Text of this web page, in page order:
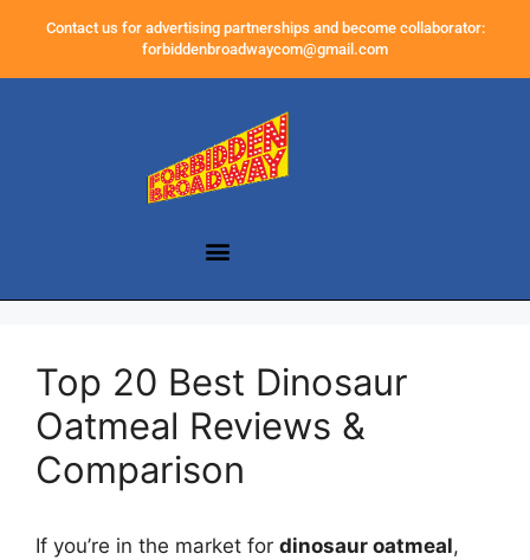
Contact us for advertising partnerships and become collaborator:
forbiddenbroadwaycom@gmail.com
Top 20 Best Dinosaur
Oatmeal Reviews &
Comparison
If you’re in the market for dinosaur oatmeal,